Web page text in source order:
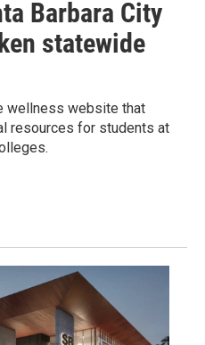
Barbara City
statewide
wellness website that
resources for students at